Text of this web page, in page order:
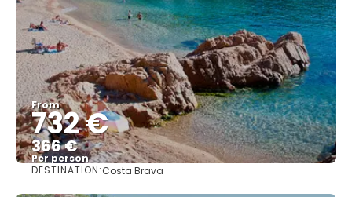
From
732 €
366 €
Per person
DESTINATION:Costa Brava